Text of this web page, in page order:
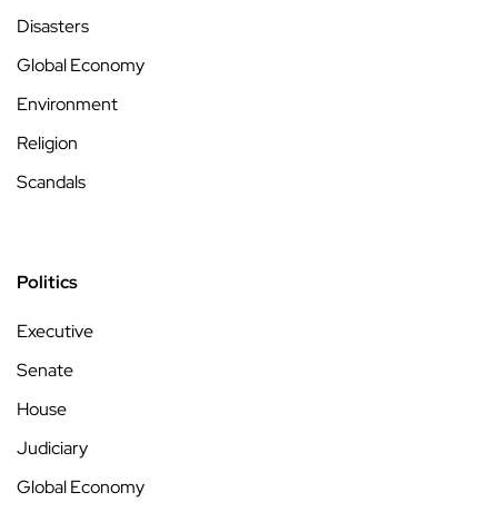
Disasters
Global Economy
Environment
Religion
Scandals
Politics
Executive
Senate
House
Judiciary
Global Economy